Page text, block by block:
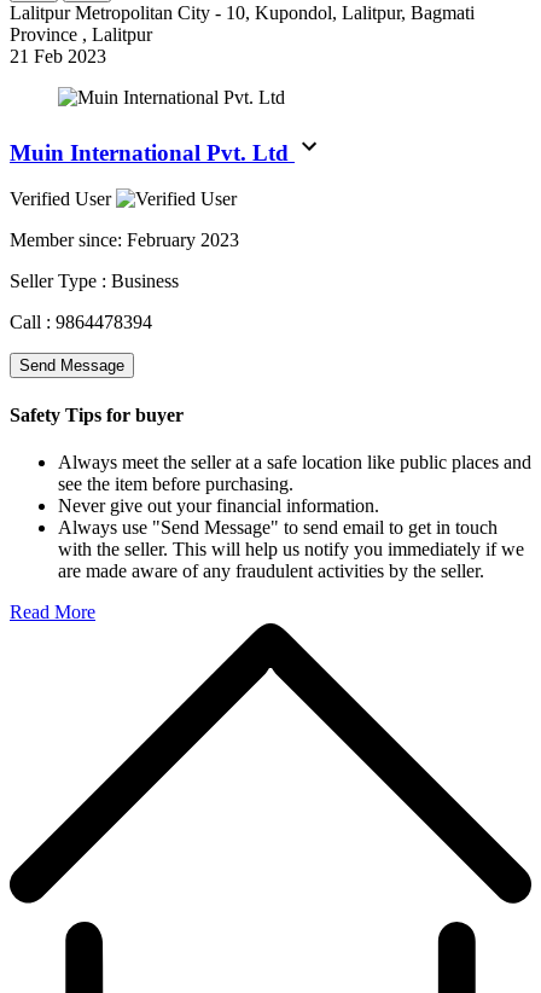
Lalitpur Metropolitan City - 10, Kupondol, Lalitpur, Bagmati
Province , Lalitpur
21 Feb 2023
Muin International Pvt. Ltd
Verified User
Member since: February 2023
Seller Type : Business
Call : 9864478394
Send Message
Safety Tips for buyer
Always meet the seller at a safe location like public places and
see the item before purchasing.
Never give out your financial information.
Always use "Send Message" to send email to get in touch
with the seller. This will help us notify you immediately if we
are made aware of any fraudulent activities by the seller.
Read More